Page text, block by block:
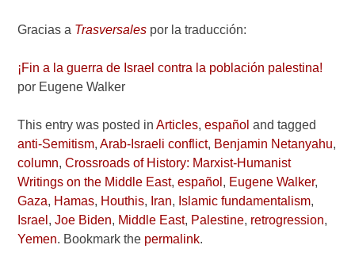
Gracias a Trasversales por la traducción:
¡Fin a la guerra de Israel contra la población palestina!
por Eugene Walker
This entry was posted inArticles,español and tagged
anti-Semitism,Arab-Israeli conflict, Benjamin Netanyahu,
column,Crossroads of History: Marxist-Humanist
Writings on the Middle East,español , Eugene Walker,
Gaza, Hamas, Houthis, Iran, Islamic fundamentalism,
Israel ,Joe Biden, Middle East, Palestine, retrogression,
Yemen. Bookmark the permalink.